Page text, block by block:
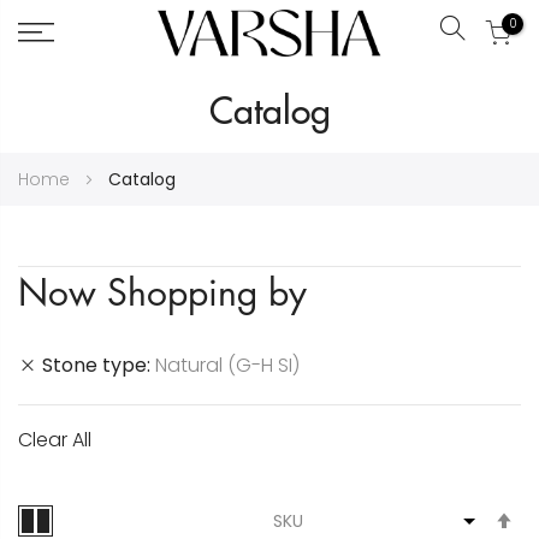
Search
0
Catalog
Home Catalog
Now Shopping by
Stone type Natural (G-H SI)
Clear All